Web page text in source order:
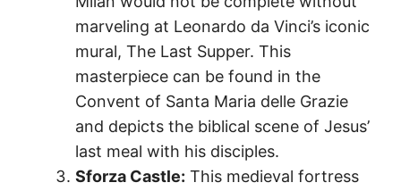
marveling at Leonardo da Vinci’s iconic
mural, The Last Supper. This
masterpiece can be found in the
Convent of Santa Maria delle Grazie
and depicts the biblical scene of Jesus’
last meal with his disciples.
Sforza Castle: This medieval fortress